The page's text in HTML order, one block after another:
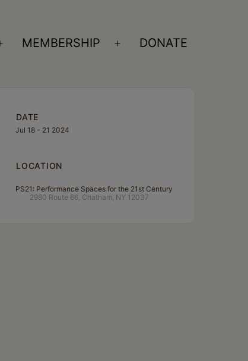
Open
MEMBERSHIP
Open
DONATE
DATE
Jul 18 - 21 2024
LOCATION
PS21: Performance Spaces for the 21st Century
2980 Route 66, Chatham, NY 12037